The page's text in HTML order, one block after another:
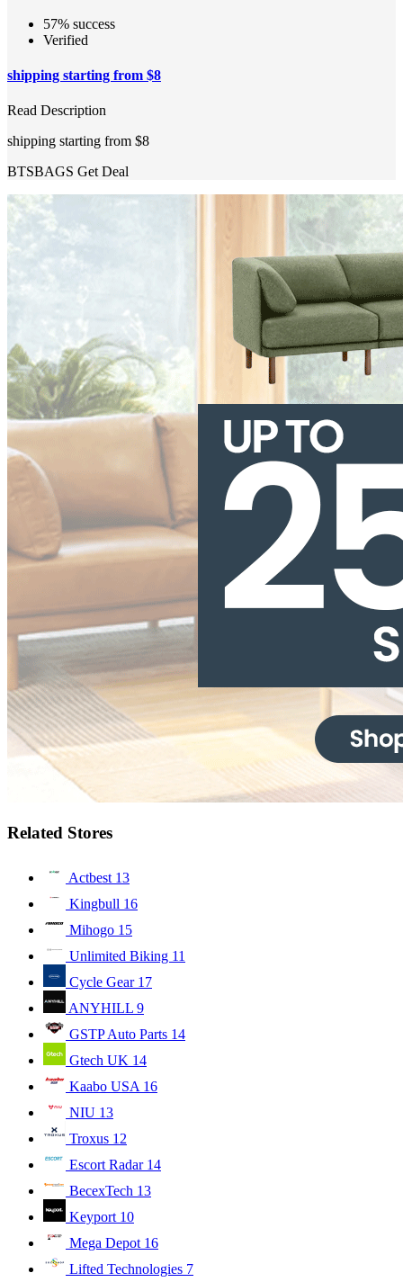
57% success
Verified
shipping starting from $8
Read Description
shipping starting from $8
BTSBAGS Get Deal
Related Stores
Actbest 13
Kingbull 16
Mihogo 15
Unlimited Biking 11
Cycle Gear 17
ANYHILL 9
GSTP Auto Parts 14
Gtech UK 14
Kaabo USA 16
NIU 13
Troxus 12
Escort Radar 14
BecexTech 13
Keyport 10
Mega Depot 16
Lifted Technologies 7